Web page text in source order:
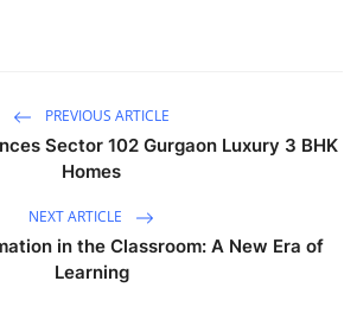
PREVIOUS ARTICLE
Sector 102 Gurgaon Luxury 3 BHK
Homes
NEXT ARTICLE
in the Classroom: A New Era of
Learning